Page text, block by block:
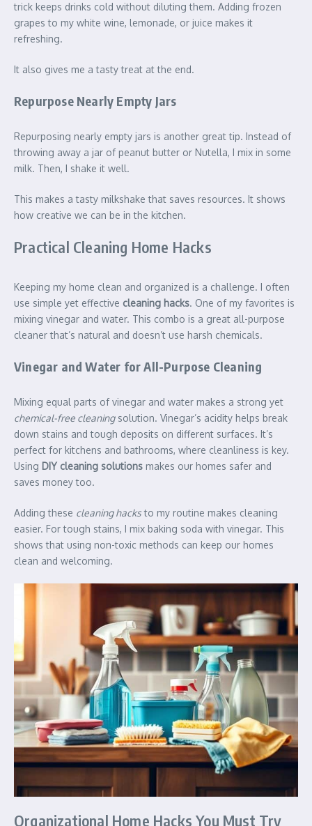
trick keeps drinks cold without diluting them. Adding frozen
grapes to my white wine, lemonade, or juice makes it
refreshing.
It also gives me a tasty treat at the end.
Repurpose Nearly Empty Jars
Repurposing nearly empty jars is another great tip. Instead of
throwing away a jar of peanut butter or Nutella, I mix in some
milk. Then, I shake it well.
This makes a tasty milkshake that saves resources. It shows
how creative we can be in the kitchen.
Practical Cleaning Home Hacks
Keeping my home clean and organized is a challenge. I often
use simple yet effective cleaning hacks. One of my favorites is
mixing vinegar and water. This combo is a great all-purpose
cleaner that’s natural and doesn’t use harsh chemicals.
Vinegar and Water for All-Purpose Cleaning
Mixing equal parts of vinegar and water makes a strong yet
chemical-free cleaningsolution. Vinegar’s acidity helps break
down stains and tough deposits on different surfaces. It’s
perfect for kitchens and bathrooms, where cleanliness is key.
Using DIY cleaning solutions makes our homes safer and
saves money too.
Adding these cleaning hacksto my routine makes cleaning
easier. For tough stains, I mix baking soda with vinegar. This
shows that using non-toxic methods can keep our homes
clean and welcoming.
Organizational Home Hacks You Must Try